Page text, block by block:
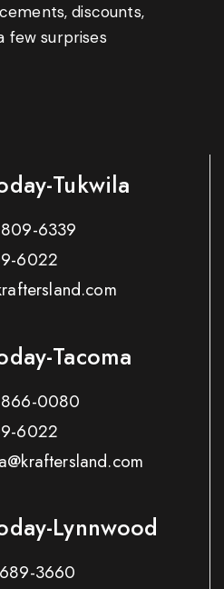
discounts,
few surprises
Tukwila
6339
6022
Tacoma
0080
6022
Lynnwood
3660